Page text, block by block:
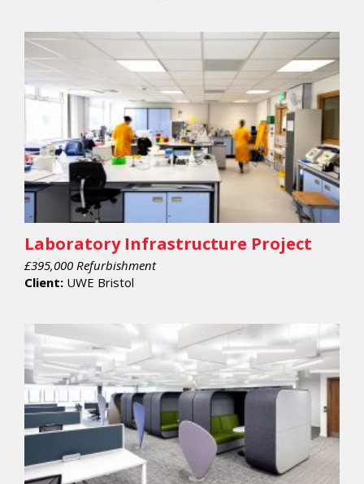
Laboratory Infrastructure Project
£395,000 Refurbishment
Client: UWE Bristol